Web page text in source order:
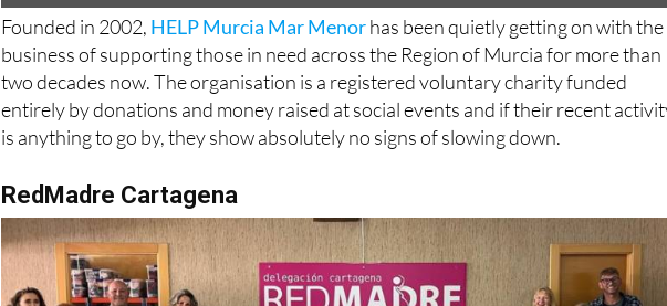
business of supporting those in need across the Region of Murcia for more than
two decades now. The organisation is a registered voluntary charity funded
entirely by donations and money raised at social events and if their recent
is anything to go by, they show absolutely no signs of slowing down.
RedMadre Cartagena